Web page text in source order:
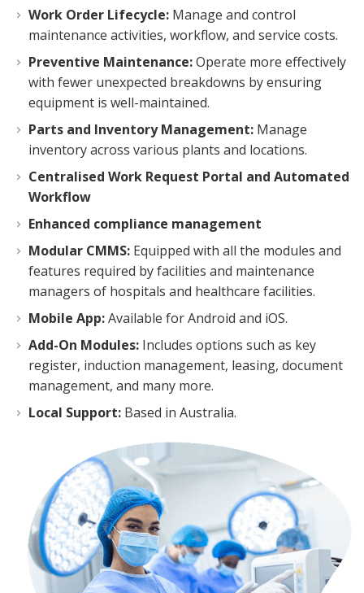
Work Order Lifecycle: Manage and control
maintenance activities, workflow, and service costs.
Preventive Maintenance:Operate more effectively
with fewer unexpected breakdowns by ensuring
equipment is well-maintained.
Parts and Inventory Management: Manage
inventory across various plants and locations.
Centralised Work Request Portal and Automated
Workflow
Enhanced compliance management
Modular CMMS: Equipped with all the modules and
features required by facilities and maintenance
managers of hospitals and healthcare facilities.
Mobile App:Available for Android and iOS.
Add-On Modules: Includes options such as key
register, induction management, leasing, document
management, and many more.
Local Support: Based in Australia.